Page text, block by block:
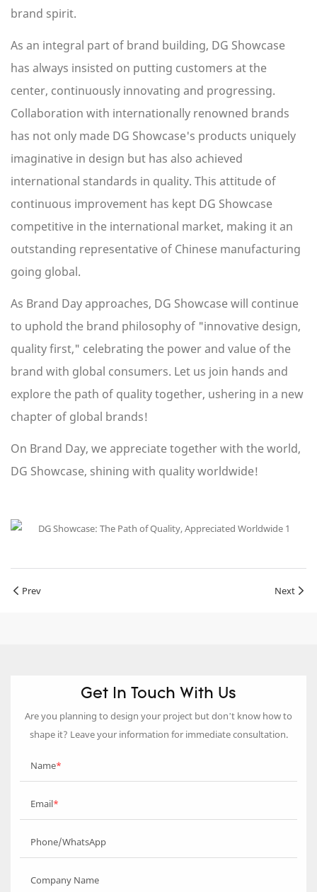
brand spirit.
As an integral part of brand building, DG Showcase
has always insisted on putting customers at the
center, continuously innovating and progressing.
Collaboration with internationally renowned brands
has not only made DG Showcase's products uniquely
imaginative in design but has also achieved
international standards in quality. This attitude of
continuous improvement has kept DG Showcase
competitive in the international market, making it an
outstanding representative of Chinese manufacturing
going global.
As Brand Day approaches, DG Showcase will continue
to uphold the brand philosophy of "innovative design,
quality first," celebrating the power and value of the
brand with global consumers. Let us join hands and
explore the path of quality together, ushering in a new
chapter of global brands!
On Brand Day, we appreciate together with the world,
DG Showcase, shining with quality worldwide!
Prev Next
Get In Touch With Us
Are you planning to design your project but don’t know how to
shape it? Leave your information for immediate consultation.
Name
Email
Phone/WhatsApp
Company Name